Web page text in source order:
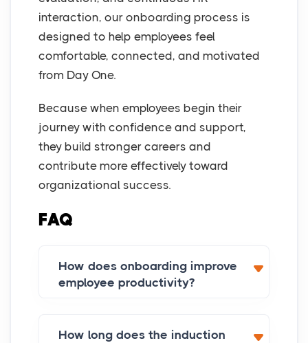
interaction, our onboarding process is
designed to help employees feel
comfortable, connected, and motivated
from Day One.
Because when employees begin their
journey with confidence and support,
they build stronger careers and
contribute more effectively toward
organizational success.
FAQ
How does onboarding improve
employee productivity?
How long does the induction